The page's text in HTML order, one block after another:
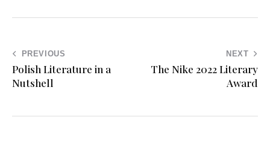
PREVIOUS
Polish Literature in a
Nutshell
NEXT
The Nike 2022 Literary
Award